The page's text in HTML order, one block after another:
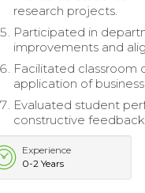
research projects.
Participated in
improvements and
Facilitated classroom
application of
Evaluated student
constructive
Experience
0-2 Years